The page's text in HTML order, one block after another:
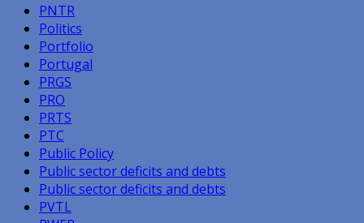
PNTR
Politics
Portfolio
Portugal
PRGS
PRO
PRTS
PTC
Public Policy
Public sector deficits and debts
Public sector deficits and debts
PVTL